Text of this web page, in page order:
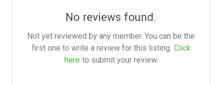
No reviews found.
Not yet reviewed by any member. You can be the
first one to write a review for this listing. Click
here to submit your review.